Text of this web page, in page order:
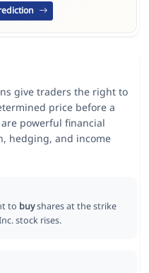
give traders the right to
price before a
powerful financial
hedging, and income
to buyshares at the strike
stock rises.